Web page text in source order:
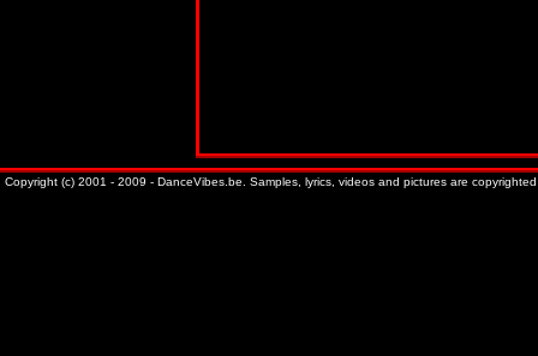
Copyright (c) 2001 - 2009 - DanceVibes.be. Samples, lyrics, videos and pictures are